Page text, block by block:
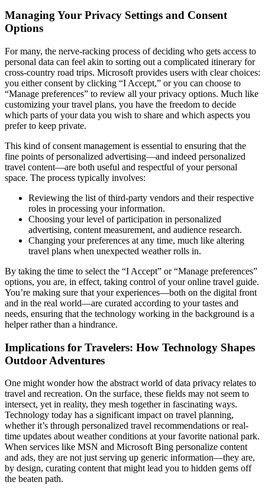
Managing Your Privacy Settings and Consent
Options
For many, the nerve-racking process of deciding who gets access to
personal data can feel akin to sorting out a complicated itinerary for
cross-country road trips. Microsoft provides users with clear choices:
you either consent by clicking “I Accept,” or you can choose to
“Manage preferences” to review all your privacy options. Much like
customizing your travel plans, you have the freedom to decide
which parts of your data you wish to share and which aspects you
prefer to keep private.
This kind of consent management is essential to ensuring that the
fine points of personalized advertising—and indeed personalized
travel content—are both useful and respectful of your personal
space. The process typically involves:
Reviewing the list of third-party vendors and their respective
roles in processing your information.
Choosing your level of participation in personalized
advertising, content measurement, and audience research.
Changing your preferences at any time, much like altering
travel plans when unexpected weather rolls in.
By taking the time to select the “I Accept” or “Manage preferences”
options, you are, in effect, taking control of your online travel guide.
You’re making sure that your experiences—both on the digital front
and in the real world—are curated according to your tastes and
needs, ensuring that the technology working in the background is a
helper rather than a hindrance.
Implications for Travelers: How Technology Shapes
Outdoor Adventures
One might wonder how the abstract world of data privacy relates to
travel and recreation. On the surface, these fields may not seem to
intersect, yet in reality, they mesh together in fascinating ways.
Technology today has a significant impact on travel planning,
whether it’s through personalized travel recommendations or real-
time updates about weather conditions at your favorite national park.
When services like MSN and Microsoft Bing personalize content
and ads, they are not just serving up generic information—they are,
by design, curating content that might lead you to hidden gems off
the beaten path.